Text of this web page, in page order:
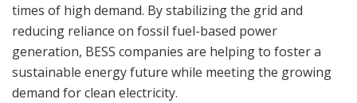
times of high demand. By stabilizing the grid and
reducing reliance on fossil fuel-based power
generation, BESS companies are helping to foster a
sustainable energy future while meeting the growing
demand for clean electricity.